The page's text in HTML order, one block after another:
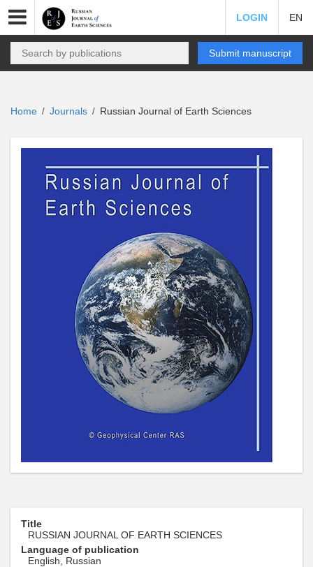
LOGIN EN
Submit manuscript
Home / Journals / Russian Journal of Earth Sciences
Title
RUSSIAN JOURNAL OF EARTH SCIENCES
Language of publication
English, Russian